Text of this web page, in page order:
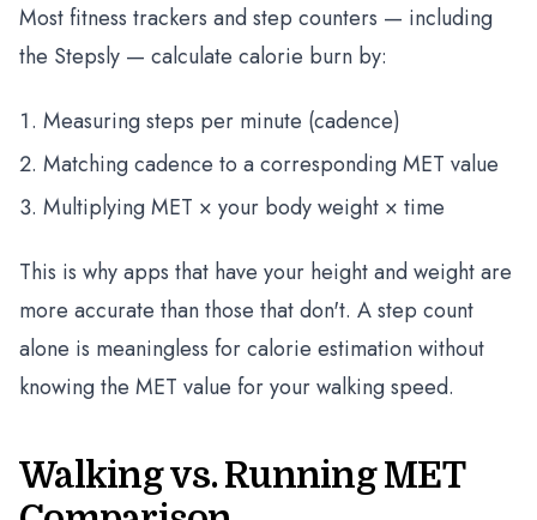
Most fitness trackers and step counters — including
the Stepsly — calculate calorie burn by:
Measuring steps per minute (cadence)
Matching cadence to a corresponding MET value
Multiplying MET × your body weight × time
This is why apps that have your height and weight are
more accurate than those that don't. A step count
alone is meaningless for calorie estimation without
knowing the MET value for your walking speed.
Walking vs. Running MET